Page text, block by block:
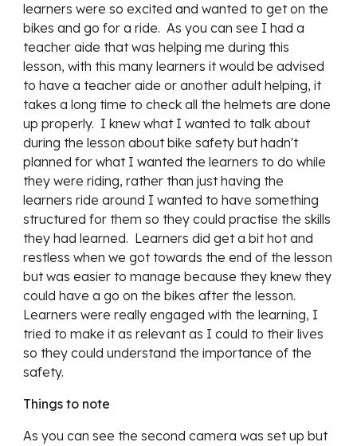
learners were so excited and wanted to get on the
bikes and go for a ride.  As you can see I had a
teacher aide that was helping me during this
lesson, with this many learners it would be advised
to have a teacher aide or another adult helping, it
takes a long time to check all the helmets are done
up properly.  I knew what I wanted to talk about
during the lesson about bike safety but hadn't
planned for what I wanted the learners to do while
they were riding, rather than just having the
learners ride around I wanted to have something
structured for them so they could practise the skills
they had learned.  Learners did get a bit hot and
restless when we got towards the end of the lesson
but was easier to manage because they knew they
could have a go on the bikes after the lesson.
Learners were really engaged with the learning, I
tried to make it as relevant as I could to their lives
so they could understand the importance of the
safety.
Things to note
As you can see the second camera was set up but